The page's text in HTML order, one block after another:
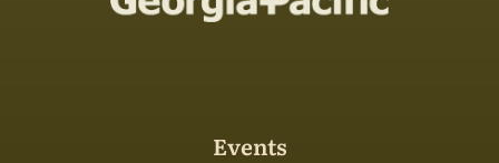
Events